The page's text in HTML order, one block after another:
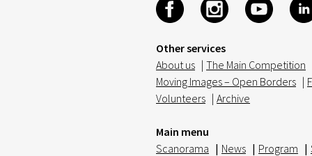
Other services
About us | The Main Competition
Moving Images – Open Borders |
Volunteers | Archive
Main menu
Scanorama | News | Program |